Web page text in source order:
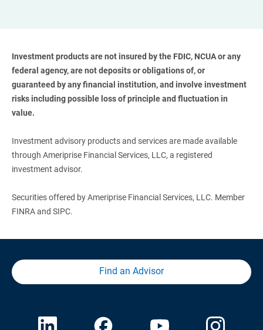
Investment products are not insured by the FDIC, NCUA or any
federal agency, are not deposits or obligations of, or
guaranteed by any financial institution, and involve investment
risks including possible loss of principle and fluctuation in
value.
Investment advisory products and services are made available
through Ameriprise Financial Services, LLC, a registered
investment advisor.
Securities offered by Ameriprise Financial Services, LLC. Member
FINRA and SIPC.
Find an Advisor